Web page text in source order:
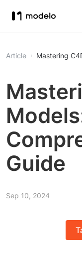
Article Mastering
Guide
Sep 10, 2024